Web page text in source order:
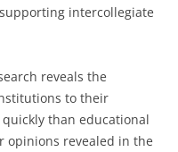
intercollegiate
reveals the
to their
than educational
opinions revealed in the